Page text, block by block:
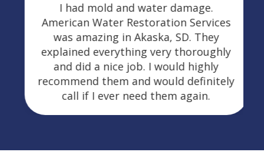
I had mold and water damage.
American Water Restoration Services
was amazing in Akaska, SD. They
explained everything very thoroughly
and did a nice job. I would highly
recommend them and would definitely
call if I ever need them again.